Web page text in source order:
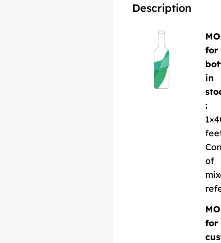
Description
for
in
:
of
for